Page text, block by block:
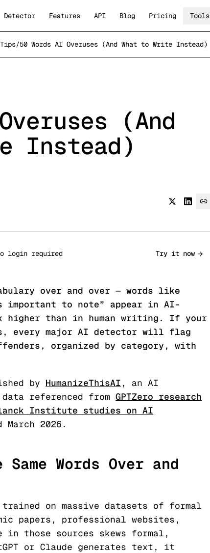
Detector Features API Blog Pricing Tools
/50 Words AI Overuses (And What to Write Instead)
(And
Instead)
login required Try it now
over and over — words like
important to note” appear in AI-
higher than in human writing. If your
every major AI detector will flag
organized by category, with
by HumanizeThisAI , an AI
referenced from GPTZero research
Institute studies on AI
2026.
Words Over and
on massive datasets of formal
papers, professional websites,
in those sources skews formal,
or Claude generates text, it